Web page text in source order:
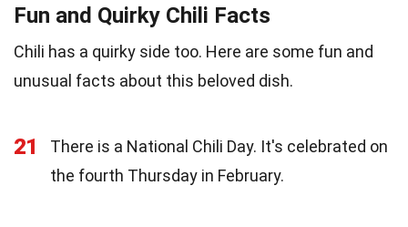
Fun and Quirky Chili Facts
Chili has a quirky side too. Here are some fun and
unusual facts about this beloved dish.
21
There is a National Chili Day. It's celebrated on
the fourth Thursday in February.